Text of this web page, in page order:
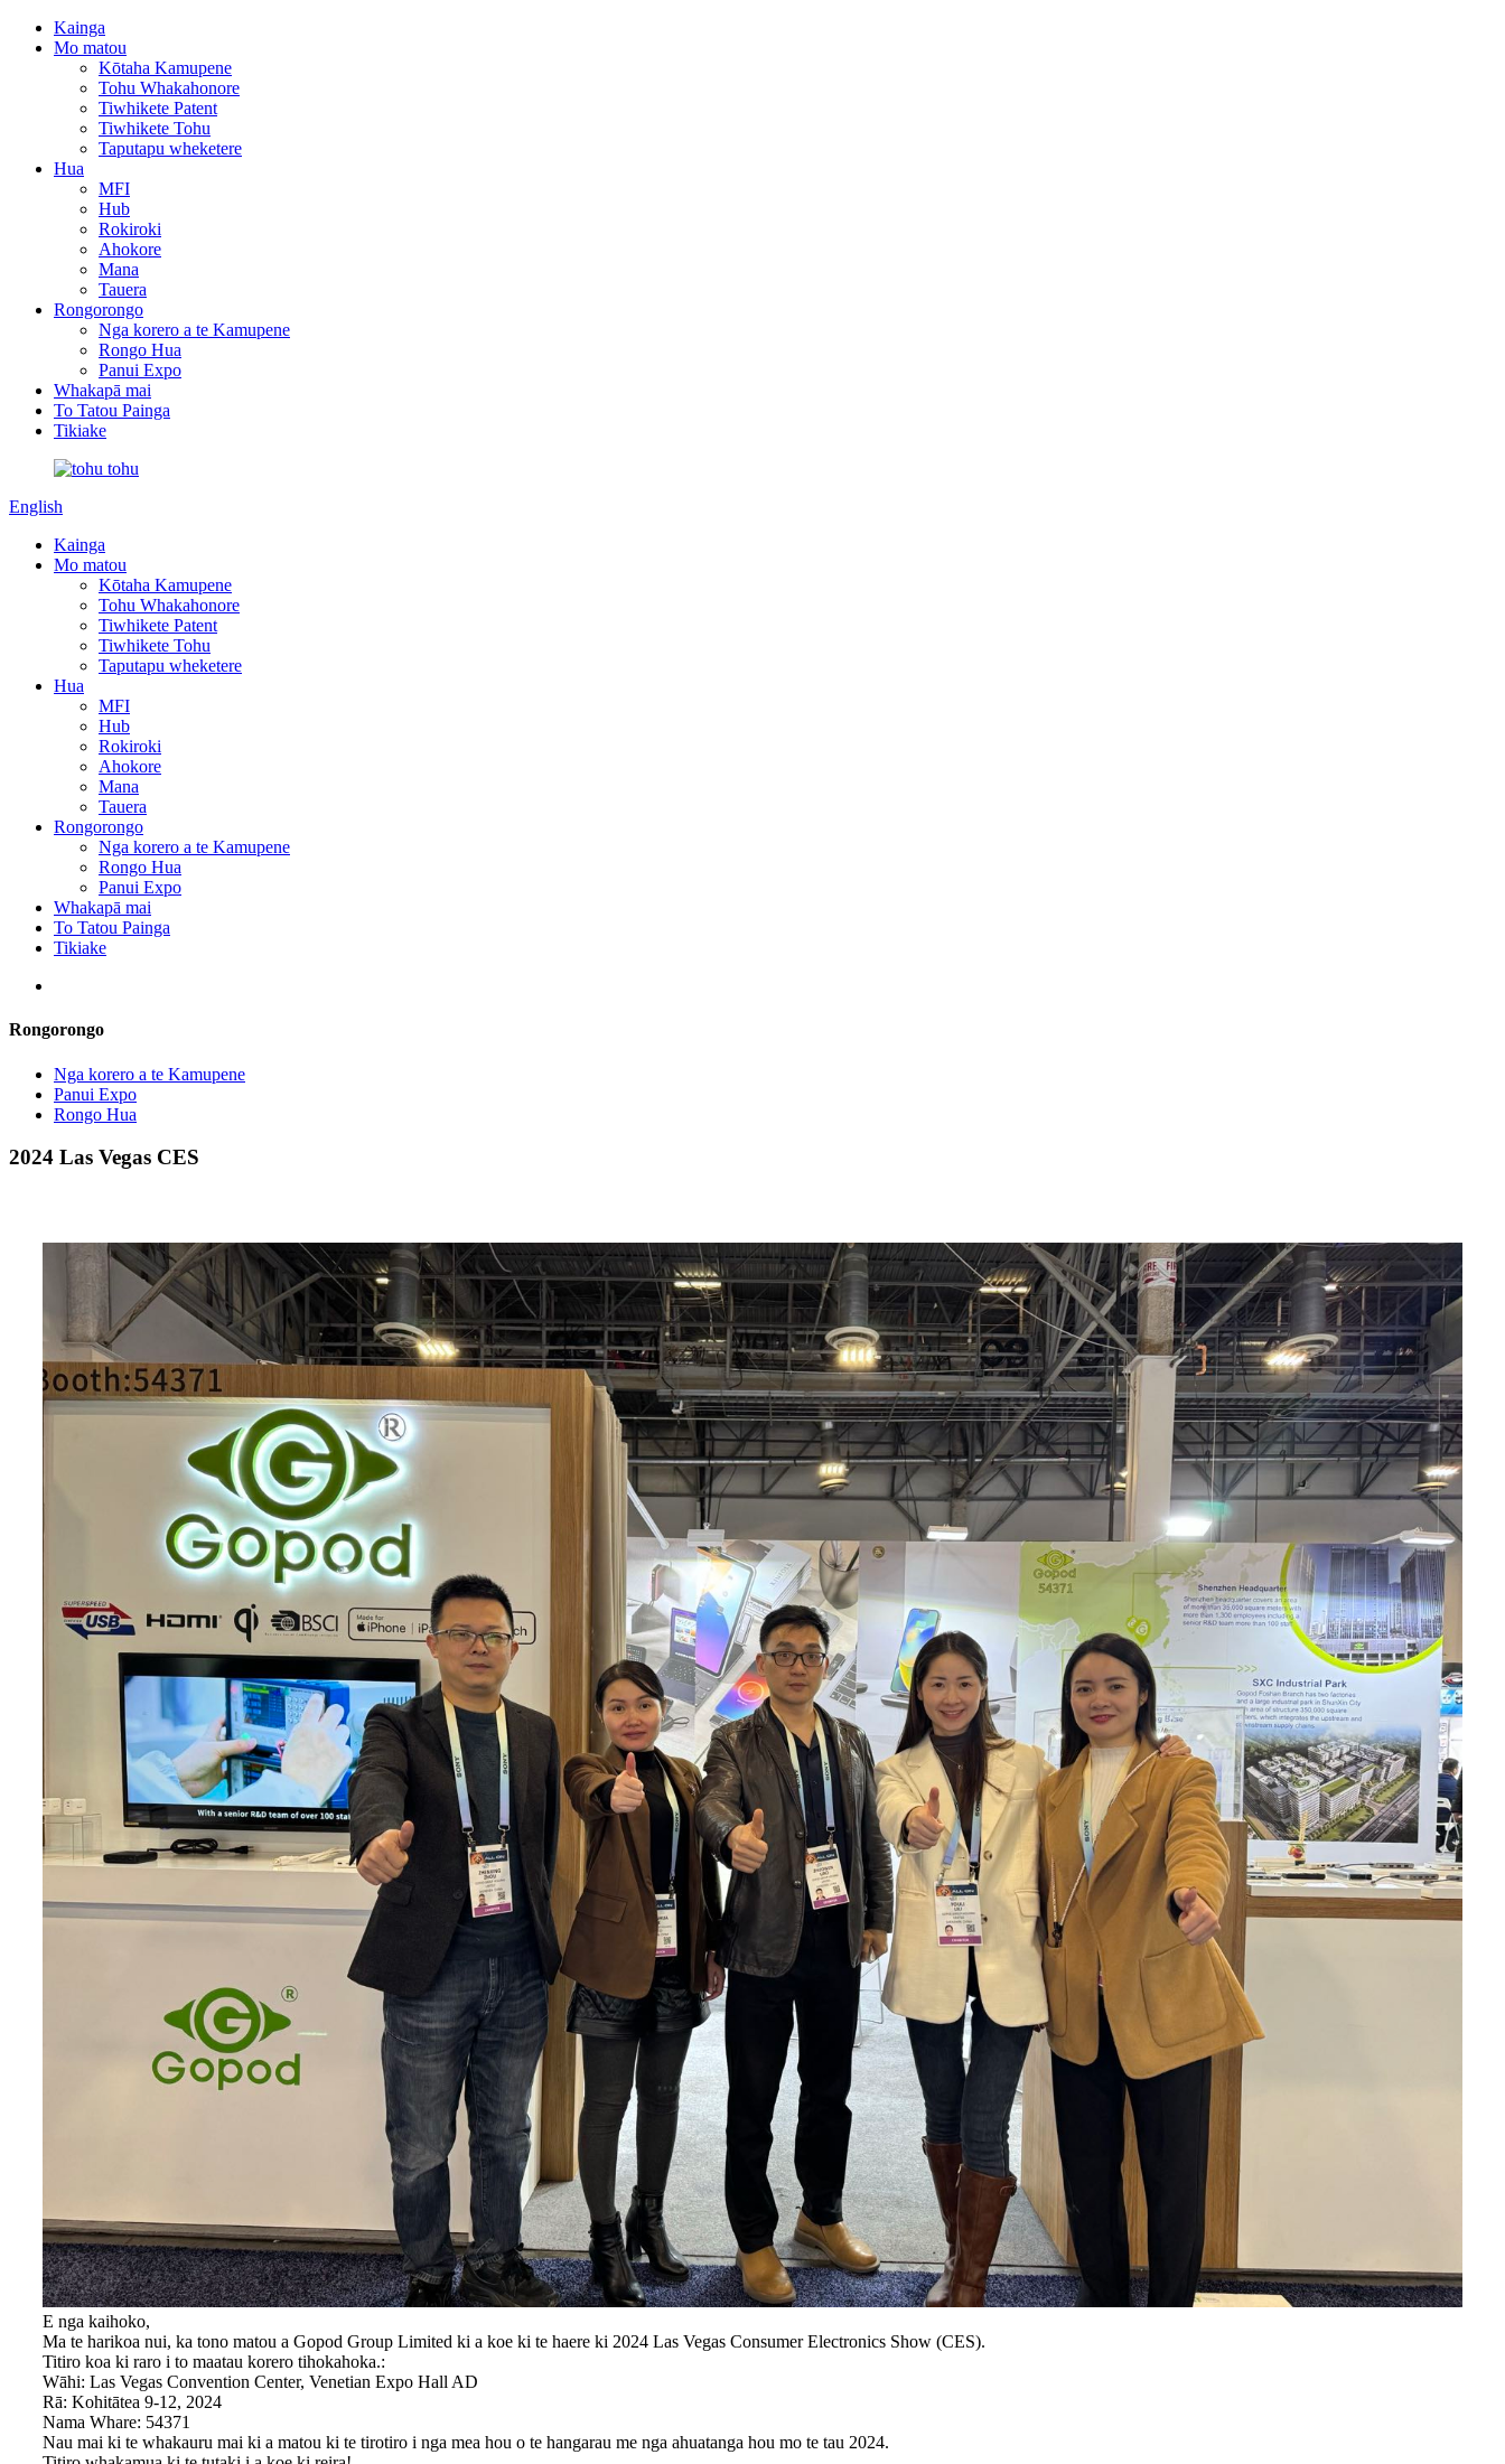
Kainga
Mo matou
Kōtaha Kamupene
Tohu Whakahonore
Tiwhikete Patent
Tiwhikete Tohu
Taputapu wheketere
Hua
MFI
Hub
Rokiroki
Ahokore
Mana
Tauera
Rongorongo
Nga korero a te Kamupene
Rongo Hua
Panui Expo
Whakapā mai
To Tatou Painga
Tikiake
English
Kainga
Mo matou
Kōtaha Kamupene
Tohu Whakahonore
Tiwhikete Patent
Tiwhikete Tohu
Taputapu wheketere
Hua
MFI
Hub
Rokiroki
Ahokore
Mana
Tauera
Rongorongo
Nga korero a te Kamupene
Rongo Hua
Panui Expo
Whakapā mai
To Tatou Painga
Tikiake
Rongorongo
Nga korero a te Kamupene
Panui Expo
Rongo Hua
2024 Las Vegas CES
E nga kaihoko,
Ma te harikoa nui, ka tono matou a Gopod Group Limited ki a koe ki te haere ki 2024 Las Vegas Consumer Electronics Show (CES).
Titiro koa ki raro i to maatau korero tihokahoka.:
Wāhi: Las Vegas Convention Center, Venetian Expo Hall AD
Rā: Kohitātea 9-12, 2024
Nama Whare: 54371
Nau mai ki te whakauru mai ki a matou ki te tirotiro i nga mea hou o te hangarau me nga ahuatanga hou mo te tau 2024.